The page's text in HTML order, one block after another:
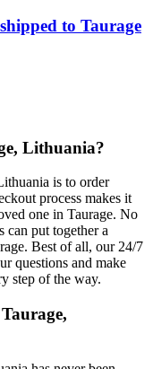
to Taurage
Lithuania?
is to order
process makes it
one in Taurage. No
can put together a
Best of all, our 24/7
questions and make
step of the way.